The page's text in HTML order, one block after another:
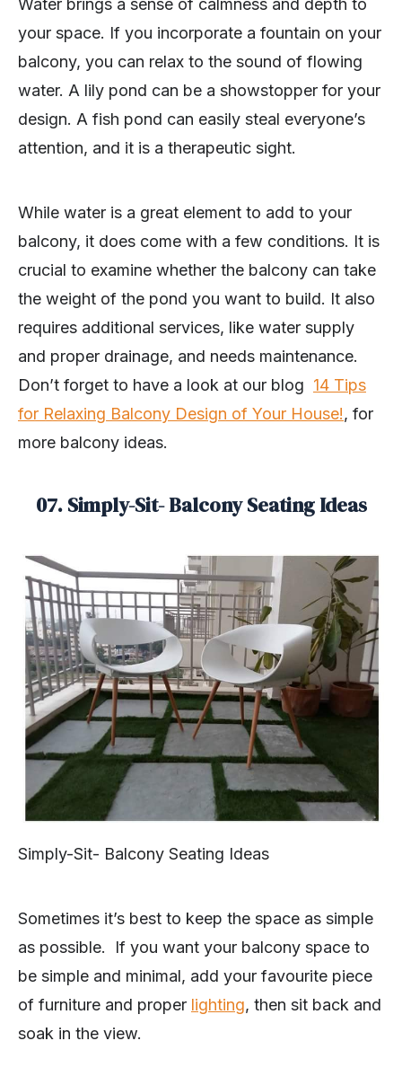
Water brings a sense of calmness and depth to
your space. If you incorporate a fountain on your
balcony, you can relax to the sound of flowing
water. A lily pond can be a showstopper for your
design. A fish pond can easily steal everyone’s
attention, and it is a therapeutic sight.
While water is a great element to add to your
balcony, it does come with a few conditions. It is
crucial to examine whether the balcony can take
the weight of the pond you want to build. It also
requires additional services, like water supply
and proper drainage, and needs maintenance.
Don’t forget to have a look at our blog 14 Tips
for Relaxing Balcony Design of Your House!, for
more balcony ideas.
07. Simply-Sit- Balcony Seating Ideas
Simply-Sit- Balcony Seating Ideas
Sometimes it’s best to keep the space as simple
as possible. If you want your balcony space to
be simple and minimal, add your favourite piece
of furniture and proper lighting, then sit back and
soak in the view.